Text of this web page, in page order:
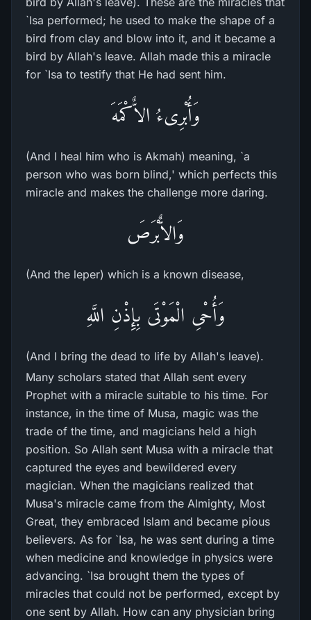
`Isa performed; he used to make the shape of a
bird from clay and blow into it, and it became a
bird by Allah's leave. Allah made this a miracle
for `Isa to testify that He had sent him.
وَأُبْرِىءُ الاٌّكْمَهَ
(And I heal him who is Akmah) meaning, `a
person who was born blind,' which perfects this
miracle and makes the challenge more daring.
وَالاٌّبْرَصَ
(And the leper) which is a known disease,
وَأُحْىِ الْمَوْتَى بِإِذْنِ اللَّهِ
(And I bring the dead to life by Allah's leave).
Many scholars stated that Allah sent every
Prophet with a miracle suitable to his time. For
instance, in the time of Musa, magic was the
trade of the time, and magicians held a high
position. So Allah sent Musa with a miracle that
captured the eyes and bewildered every
magician. When the magicians realized that
Musa's miracle came from the Almighty, Most
Great, they embraced Islam and became pious
believers. As for `Isa, he was sent during a time
when medicine and knowledge in physics were
advancing. `Isa brought them the types of
miracles that could not be performed, except by
one sent by Allah. How can any physician bring